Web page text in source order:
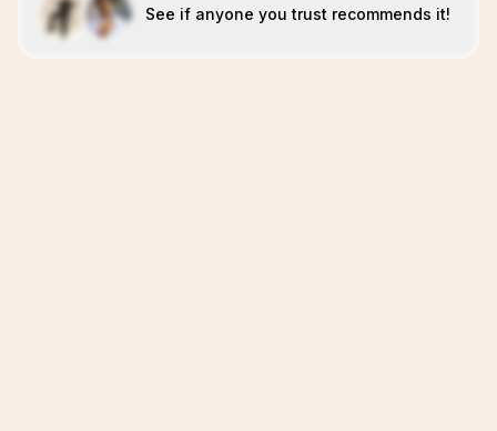
See if anyone you trust recommends it!